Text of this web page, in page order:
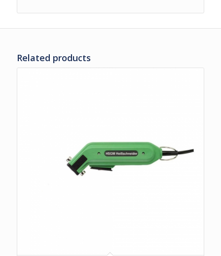
Related products